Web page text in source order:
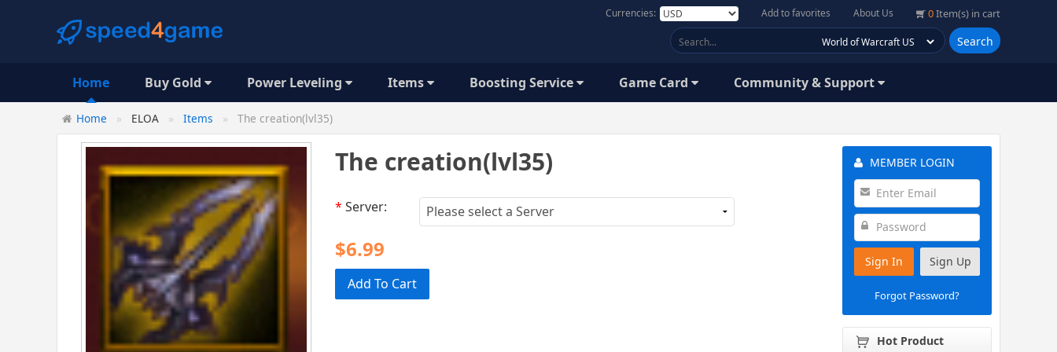
0Item(s) in cart
About Us
Add to favorites
Currencies:
Search
Home Buy Gold Power Leveling Items Boosting Service Game Card Community & Support
Home ELOA Items The creation(lvl35)
The creation(lvl35)
* Server:
$6.99
Add To Cart
MEMBER LOGIN
Sign In Sign Up
Forgot Password?
Hot Product